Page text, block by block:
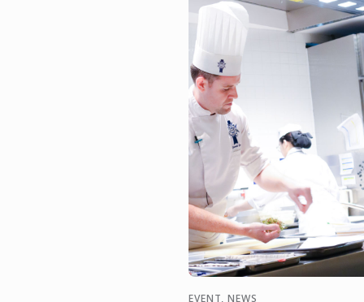
EVENT, NEWS